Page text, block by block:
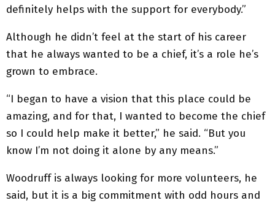
definitely helps with the support for everybody.”
Although he didn’t feel at the start of his career
that he always wanted to be a chief, it’s a role he’s
grown to embrace.
“I began to have a vision that this place could be
amazing, and for that, I wanted to become the chief
so I could help make it better,” he said. “But you
know I’m not doing it alone by any means.”
Woodruff is always looking for more volunteers, he
said, but it is a big commitment with odd hours and